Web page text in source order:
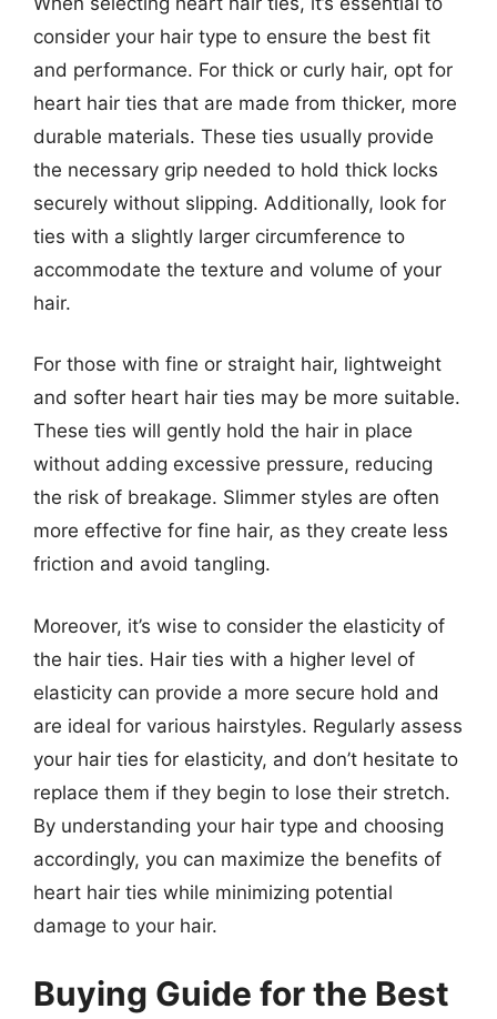
consider your hair type to ensure the best fit
and performance. For thick or curly hair, opt for
heart hair ties that are made from thicker, more
durable materials. These ties usually provide
the necessary grip needed to hold thick locks
securely without slipping. Additionally, look for
ties with a slightly larger circumference to
accommodate the texture and volume of your
hair.
For those with fine or straight hair, lightweight
and softer heart hair ties may be more suitable.
These ties will gently hold the hair in place
without adding excessive pressure, reducing
the risk of breakage. Slimmer styles are often
more effective for fine hair, as they create less
friction and avoid tangling.
Moreover, it’s wise to consider the elasticity of
the hair ties. Hair ties with a higher level of
elasticity can provide a more secure hold and
are ideal for various hairstyles. Regularly assess
your hair ties for elasticity, and don’t hesitate to
replace them if they begin to lose their stretch.
By understanding your hair type and choosing
accordingly, you can maximize the benefits of
heart hair ties while minimizing potential
damage to your hair.
Buying Guide for the Best